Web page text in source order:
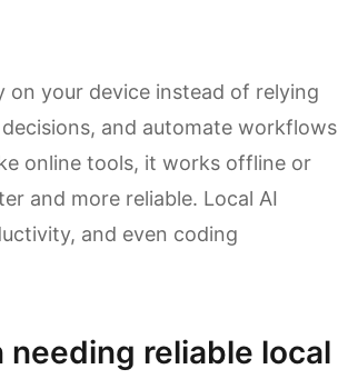
on your device instead of relying
and automate workflows
online tools, it works offline or
and more reliable. Local AI
and even coding
needing reliable local